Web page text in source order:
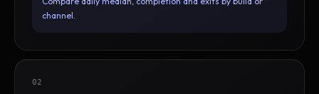
channel.
02